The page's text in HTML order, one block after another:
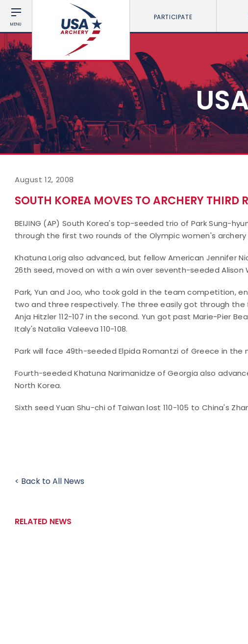
MENU
PARTICIPATE
August 12, 2008
SOUTH KOREA MOVES TO ARCHERY THIRD
BEIJING (AP) South Korea's top-seeded trio of Park Sung-
through the first two rounds of the Olympic women's
Khatuna Lorig also advanced, but fellow American Jennifer
26th seed, moved on with a win over seventh-seeded Alison
Park, Yun and Joo, who took gold in the team competition,
two and three respectively. The three easily got through
Anja Hitzler 112-107 in the second. Yun got past Marie-Pier
Italy's Natalia Valeeva 110-108.
Park will face 49th-seeded Elpida Romantzi of Greece in the
Fourth-seeded Khatuna Narimanidze of Georgia also
North Korea.
Sixth seed Yuan Shu-chi of Taiwan lost 110-105 to China's
< Back to All News
RELATED NEWS